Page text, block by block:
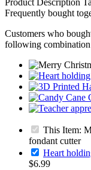
Product Description
Frequently bought
Customers who
following
This Item:
fondant cutter
Heart
$6.99